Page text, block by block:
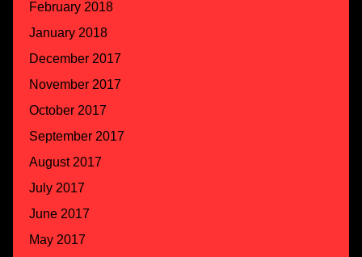
February 2018
January 2018
December 2017
November 2017
October 2017
September 2017
August 2017
July 2017
June 2017
May 2017